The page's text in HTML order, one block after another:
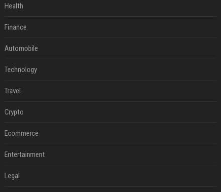
Health
Finance
Automobile
Technology
Travel
Crypto
Ecommerce
Entertainment
Legal